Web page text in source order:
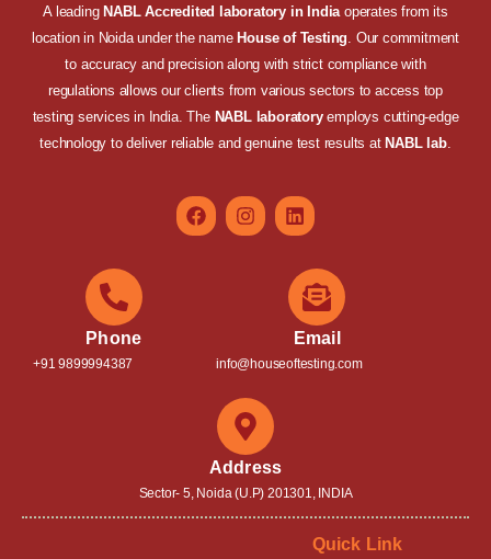
A leading NABL Accredited laboratory in Indiaoperates from its
location in Noida under the name House of Testing. Our commitment
to accuracy and precision along with strict compliance with
regulations allows our clients from various sectors to access top
testing services in India. The NABL laboratoryemploys cutting-edge
technology to deliver reliable and genuine test results at NABL lab.
Phone
+91 9899994387
Email
info@houseoftesting.com
Address
Sector- 5, Noida (U.P) 201301, INDIA
Quick Link